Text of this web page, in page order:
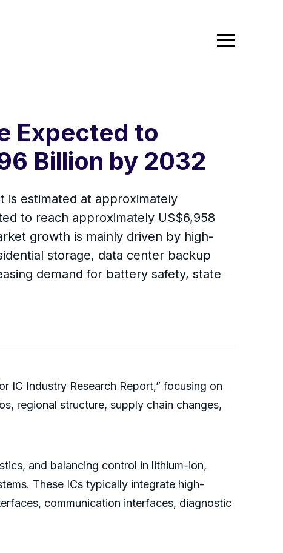
Expected to
Billion by 2032
is estimated at approximately
to reach approximately US$6,958
growth is mainly driven by high-
storage, data center backup
demand for battery safety, state
IC Industry Research Report,” focusing on
regional structure, supply chain changes,
and balancing control in lithium-ion,
These ICs typically integrate high-
communication interfaces, diagnostic